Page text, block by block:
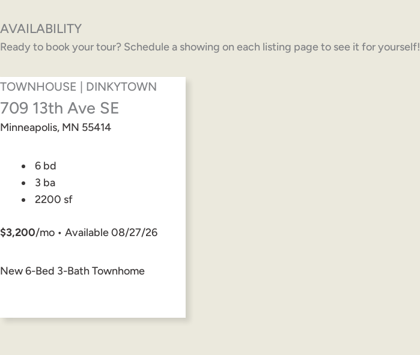
AVAILABILITY
Ready to book your tour? Schedule a showing on each listing page to see it for yourself!
TOWNHOUSE | DINKYTOWN
709 13th Ave SE
Minneapolis, MN 55414
6 bd
3 ba
2200 sf
$3,200/mo • Available 08/27/26
New 6-Bed 3-Bath Townhome